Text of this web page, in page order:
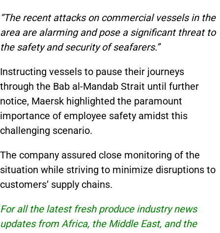
“The recent attacks on commercial vessels in the
area are alarming and pose a significant threat to
the safety and security of seafarers.”
Instructing vessels to pause their journeys
through the Bab al-Mandab Strait until further
notice, Maersk highlighted the paramount
importance of employee safety amidst this
challenging scenario.
The company assured close monitoring of the
situation while striving to minimize disruptions to
customers’ supply chains.
For all the latest fresh produce industry news
updates from Africa, the Middle East, and the